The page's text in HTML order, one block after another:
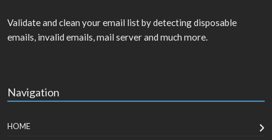
Validate and clean your email list by detecting disposable
emails, invalid emails, mail server and much more.
Navigation
HOME